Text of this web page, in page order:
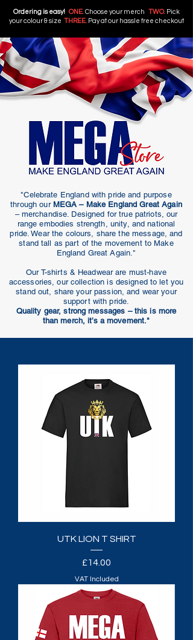
Ordering is easy! ONE. Choose your merch TWO. Pick
your colour & size THREE. Pay at our hassle free checkout
"Celebrate England with pride and purpose
through our MEGA – Make England Great Again
– merchandise. Designed for true patriots, our
range embodies strength, unity, and national
pride. Wear the colours, share the message, and
stand tall as part of the movement to Make
England Great Again."
Our T-shirts & Headwear are must-have
accessories, our collection is designed to let you
stand out, share your passion, and wear your
support with pride.
Quality gear, strong messages – this is more
than merch, it’s a movement."
UTK LION T SHIRT
Price
£14.00
VAT Included